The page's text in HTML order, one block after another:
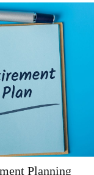
Planning